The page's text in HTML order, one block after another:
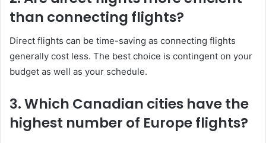
than connecting flights?
Direct flights can be time-saving as connecting flights
generally cost less. The best choice is contingent on your
budget as well as your schedule.
3. Which Canadian cities have the
highest number of Europe flights?